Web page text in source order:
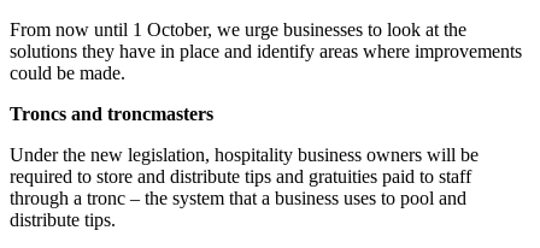
From now until 1 October, we urge businesses to look at the
solutions they have in place and identify areas where improvements
could be made.
Troncs and troncmasters
Under the new legislation, hospitality business owners will be
required to store and distribute tips and gratuities paid to staff
through a tronc – the system that a business uses to pool and
distribute tips.